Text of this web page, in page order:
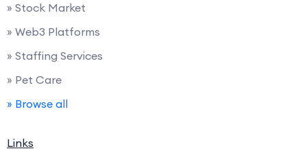
» Stock Market
» Web3 Platforms
» Staffing Services
» Pet Care
» Browse all
Links